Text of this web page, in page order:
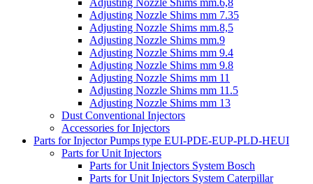
Adjusting Nozzle Shims mm.6,8
Adjusting Nozzle Shims mm 7.35
Adjusting Nozzle Shims mm.8,5
Adjusting Nozzle Shims mm.9
Adjusting Nozzle Shims mm 9.4
Adjusting Nozzle Shims mm 9.8
Adjusting Nozzle Shims mm 11
Adjusting Nozzle Shims mm 11.5
Adjusting Nozzle Shims mm 13
Dust Conventional Injectors
Accessories for Injectors
Parts for Injector Pumps type EUI-PDE-EUP-PLD-HEUI
Parts for Unit Injectors
Parts for Unit Injectors System Bosch
Parts for Unit Injectors System Caterpillar